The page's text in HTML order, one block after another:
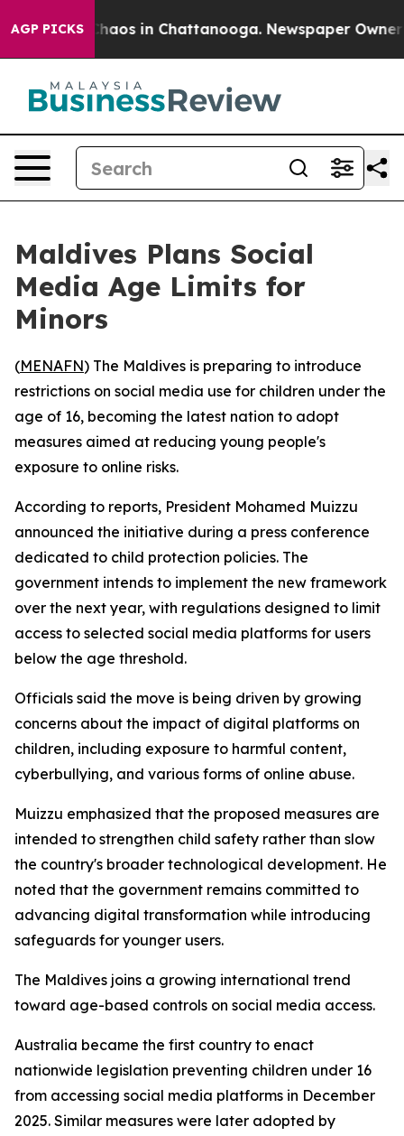
AGP PICKSChaos in Chattanooga. Newspaper Owner
Maldives Plans Social
Media Age Limits for
Minors
(MENAFN) The Maldives is preparing to introduce
restrictions on social media use for children under the
age of 16, becoming the latest nation to adopt
measures aimed at reducing young people's
exposure to online risks.
According to reports, President Mohamed Muizzu
announced the initiative during a press conference
dedicated to child protection policies. The
government intends to implement the new framework
over the next year, with regulations designed to limit
access to selected social media platforms for users
below the age threshold.
Officials said the move is being driven by growing
concerns about the impact of digital platforms on
children, including exposure to harmful content,
cyberbullying, and various forms of online abuse.
Muizzu emphasized that the proposed measures are
intended to strengthen child safety rather than slow
the country's broader technological development. He
noted that the government remains committed to
advancing digital transformation while introducing
safeguards for younger users.
The Maldives joins a growing international trend
toward age-based controls on social media access.
Australia became the first country to enact
nationwide legislation preventing children under 16
from accessing social media platforms in December
2025. Similar measures were later adopted by